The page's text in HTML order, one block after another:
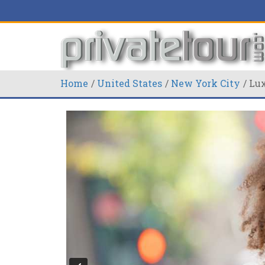
Home United States New York City